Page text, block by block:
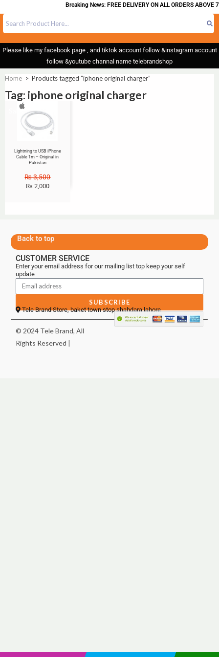
Breaking News: FREE DELIVERY ON ALL ORDERS ABOVE
Please like my facebook page , and tiktok account follow &instagram account
follow &youtube channal name telebrandshop
Home > Products tagged “iphone original charger”
Tag: iphone original charger
Sale!
Lightning to USB iPhone
Cable 1m – Original in
Pakistan
₨3,500
₨ 2,000
Back to top
CUSTOMER SERVICE
Enter your email address for our mailing list top keep your self
update
SUBSCRIBE
Tele Brand Store, baket town stop shahdara lahore
© 2024 Tele Brand, All
Rights Reserved |